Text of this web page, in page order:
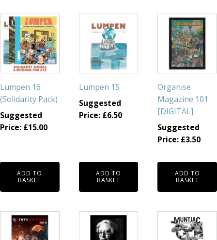
Lumpen 16
(Solidarity Pack)
Suggested
Price: £15.00
ADD TO
BASKET
Lumpen 15
Suggested
Price: £6.50
ADD TO
BASKET
Organise
Magazine 101
[DIGITAL]
Suggested
Price: £3.50
ADD TO
BASKET